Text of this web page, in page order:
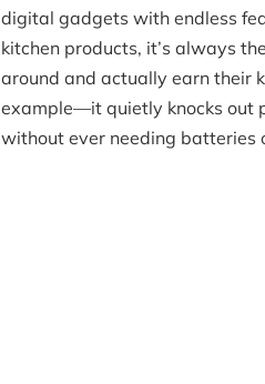
digital gadgets with endless
kitchen products, it’s always
around and actually earn their
example—it quietly knocks out
without ever needing batteries